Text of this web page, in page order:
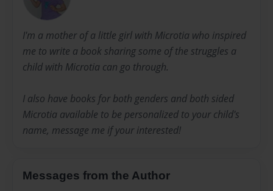
I'm a mother of a little girl with Microtia who inspired
me to write a book sharing some of the struggles a
child with Microtia can go through.
I also have books for both genders and both sided
Microtia available to be personalized to your child's
name, message me if your interested!
Messages from the Author